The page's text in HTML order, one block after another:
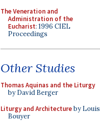
The Veneration and
Administration of the
Eucharist: 1996 CIEL
Proceedings
Other Studies
Thomas Aquinas and the Liturgy
by David Berger
Liturgy and Architectureby Louis
Bouyer